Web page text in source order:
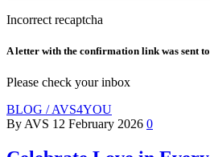
Incorrect recaptcha
A letter with the confirmation link was sent
Please check your inbox
BLOG / AVS4YOU
By AVS 12 February 2026 0